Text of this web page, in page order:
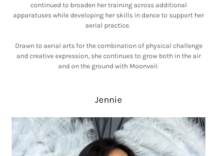
continued to broaden her training across additional
apparatuses while developing her skills in dance to support her
aerial practice.
Drawn to aerial arts for the combination of physical challenge
and creative expression, she continues to grow both in the air
and on the ground with Moonveil.
Jennie